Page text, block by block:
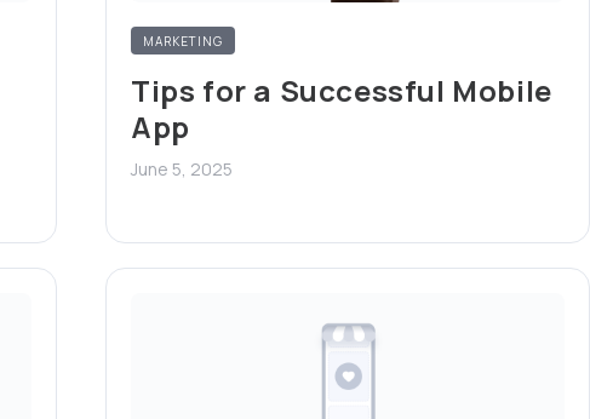
MARKETING
Tips for a Successful Mobile
App
June 5, 2025